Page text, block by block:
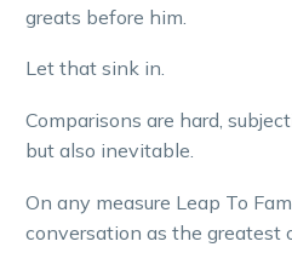
greats before him.
Let that sink in.
Comparisons are hard,
but also inevitable.
On any measure Leap To
conversation as the greatest